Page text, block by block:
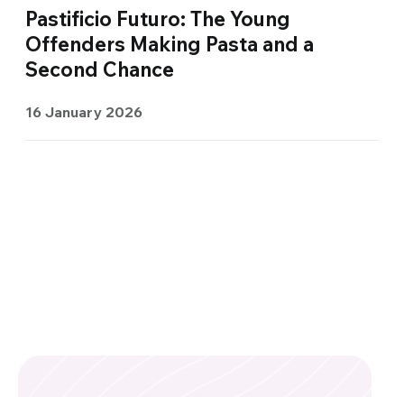
Pastificio Futuro: The Young
Offenders Making Pasta and a
Second Chance
16 January 2026